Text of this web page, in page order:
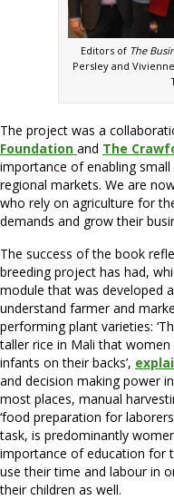
Editors of The
Persley and
The project was a
Foundation and The
importance of enabling
regional markets. We are
who rely on agriculture for
demands and grow their
The success of the book
breeding project has had,
module that was developed
understand farmer and
performing plant varieties:
taller rice in Mali that women
infants on their backs’,
and decision making power
most places, manual
‘food preparation for
task, is predominantly
importance of education for
use their time and labour in
their children as well.